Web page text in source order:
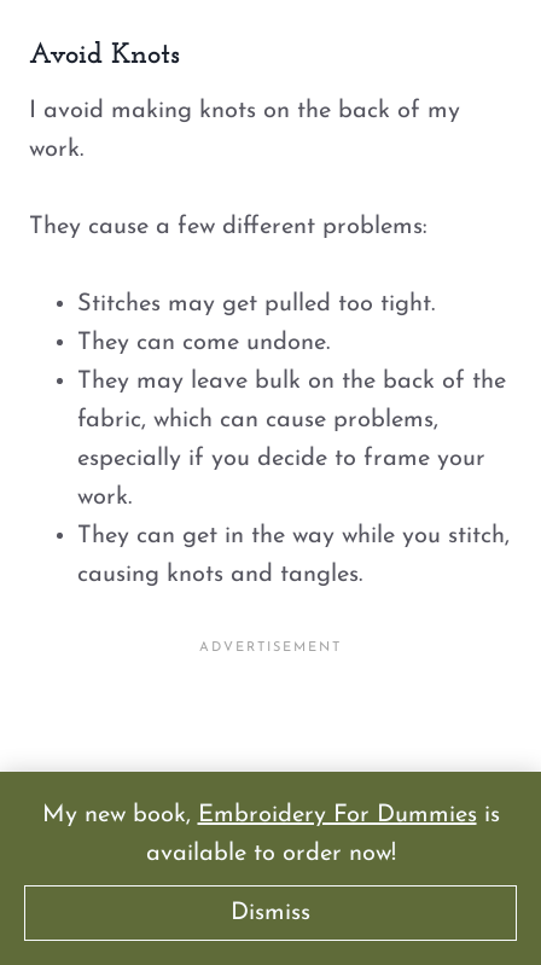
My new book, Embroidery For Dummiesis
available to order now!
Dismiss
Avoid Knots
I avoid making knots on the back of my
work.
They cause a few different problems:
Stitches may get pulled too tight.
They can come undone.
They may leave bulk on the back of the
fabric, which can cause problems,
especially if you decide to frame your
work.
They can get in the way while you stitch,
causing knots and tangles.